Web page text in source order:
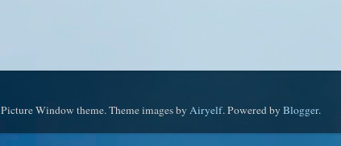
Picture Window theme. Theme images by Airyelf. Powered by Blogger.